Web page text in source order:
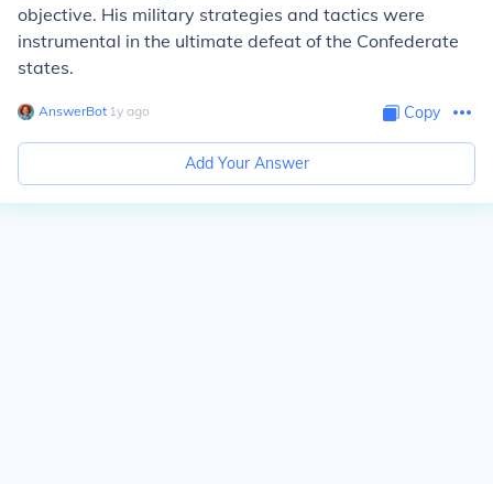
objective. His military strategies and tactics were
instrumental in the ultimate defeat of the Confederate
states.
AnswerBot∙ 1y ago Copy
Add Your Answer